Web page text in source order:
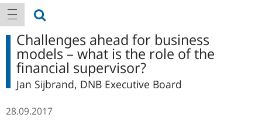
Main
navigation
show navigation
Challenges ahead for business
models – what is the role of the
financial supervisor?
Jan Sijbrand, DNB Executive Board
28.09.2017